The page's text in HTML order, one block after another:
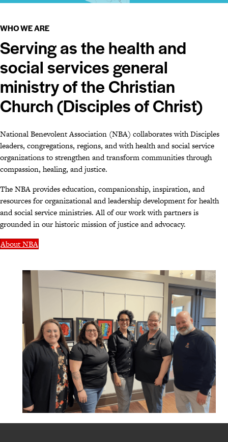
WHO WE ARE
Serving as the health and
social services general
ministry of the Christian
Church (Disciples of Christ)
National Benevolent Association (NBA) collaborates with Disciples
leaders, congregations, regions, and with health and social service
organizations to strengthen and transform communities through
compassion, healing, and justice.
The NBA provides education, companionship, inspiration, and
resources for organizational and leadership development for health
and social service ministries. All of our work with partners is
grounded in our historic mission of justice and advocacy.
About NBA